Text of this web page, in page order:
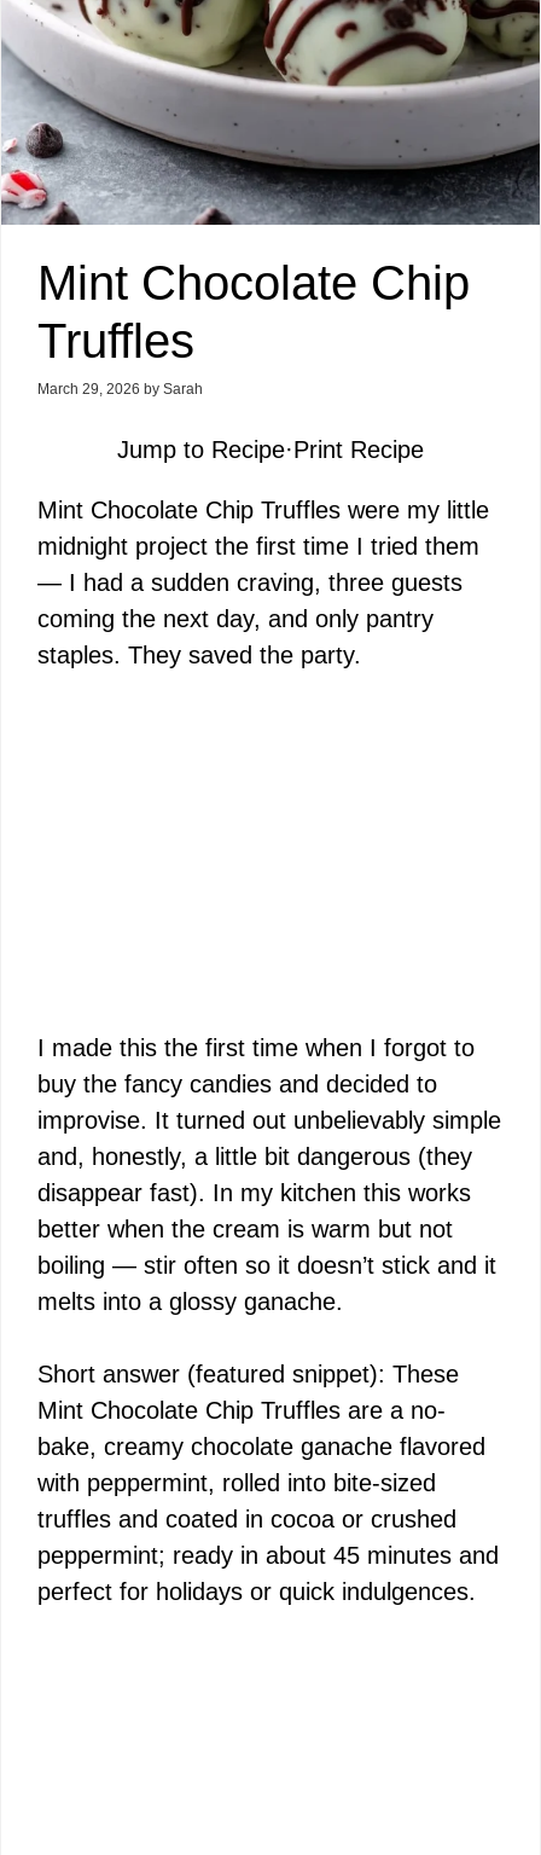
Mint Chocolate Chip
Truffles
March 29, 2026 by Sarah
Jump to Recipe·Print Recipe
Mint Chocolate Chip Truffles were my little
midnight project the first time I tried them
— I had a sudden craving, three guests
coming the next day, and only pantry
staples. They saved the party.
I made this the first time when I forgot to
buy the fancy candies and decided to
improvise. It turned out unbelievably simple
and, honestly, a little bit dangerous (they
disappear fast). In my kitchen this works
better when the cream is warm but not
boiling — stir often so it doesn’t stick and it
melts into a glossy ganache.
Short answer (featured snippet): These
Mint Chocolate Chip Truffles are a no-
bake, creamy chocolate ganache flavored
with peppermint, rolled into bite-sized
truffles and coated in cocoa or crushed
peppermint; ready in about 45 minutes and
perfect for holidays or quick indulgences.